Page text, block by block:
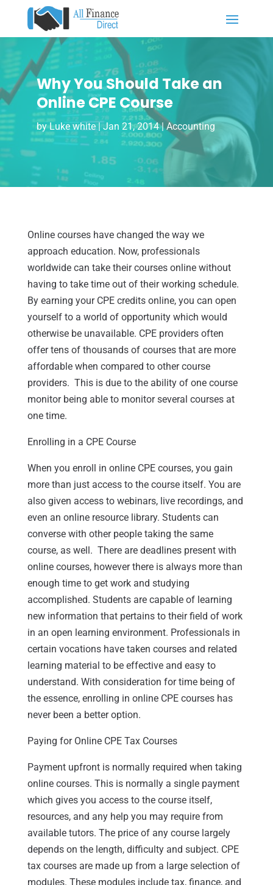
Why You Should Take an
Online CPE Course
byLuke white|Jan 21, 2014|Accounting
Online courses have changed the way we
approach education. Now, professionals
worldwide can take their courses online without
having to take time out of their working schedule.
By earning your CPE credits online, you can open
yourself to a world of opportunity which would
otherwise be unavailable. CPE providers often
offer tens of thousands of courses that are more
affordable when compared to other course
providers. This is due to the ability of one course
monitor being able to monitor several courses at
one time.
Enrolling in a CPE Course
When you enroll in online CPE courses, you gain
more than just access to the course itself. You are
also given access to webinars, live recordings, and
even an online resource library. Students can
converse with other people taking the same
course, as well. There are deadlines present with
online courses, however there is always more than
enough time to get work and studying
accomplished. Students are capable of learning
new information that pertains to their field of work
in an open learning environment. Professionals in
certain vocations have taken courses and related
learning material to be effective and easy to
understand. With consideration for time being of
the essence, enrolling in online CPE courses has
never been a better option.
Paying for Online CPE Tax Courses
Payment upfront is normally required when taking
online courses. This is normally a single payment
which gives you access to the course itself,
resources, and any help you may require from
available tutors. The price of any course largely
depends on the length, difficulty and subject. CPE
tax courses are made up from a large selection of
modules. These modules include tax, finance, and